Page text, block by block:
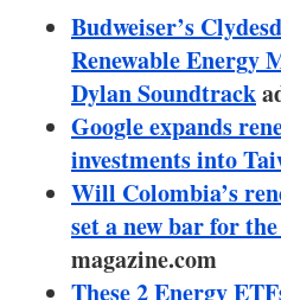
Budweiser’s
Renewable Energy
Dylan Soundtrack
Google expands
investments into
Will Colombia’s
set a new bar for
magazine.com
These 2 Energy